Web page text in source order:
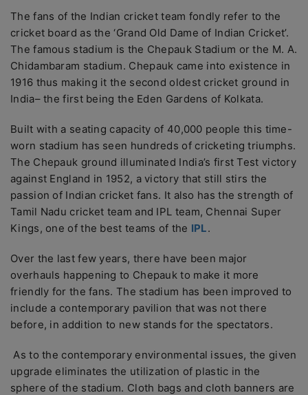
The fans of the Indian cricket team fondly refer to the
cricket board as the ‘Grand Old Dame of Indian Cricket’.
The famous stadium is the Chepauk Stadium or the M. A.
Chidambaram stadium. Chepauk came into existence in
1916 thus making it the second oldest cricket ground in
India– the first being the Eden Gardens of Kolkata.
Built with a seating capacity of 40,000 people this time-
worn stadium has seen hundreds of cricketing triumphs.
The Chepauk ground illuminated India’s first Test victory
against England in 1952, a victory that still stirs the
passion of Indian cricket fans. It also has the strength of
Tamil Nadu cricket team and IPL team, Chennai Super
Kings, one of the best teams of the IPL.
Over the last few years, there have been major
overhauls happening to Chepauk to make it more
friendly for the fans. The stadium has been improved to
include a contemporary pavilion that was not there
before, in addition to new stands for the spectators.
As to the contemporary environmental issues, the given
upgrade eliminates the utilization of plastic in the
sphere of the stadium. Cloth bags and cloth banners are